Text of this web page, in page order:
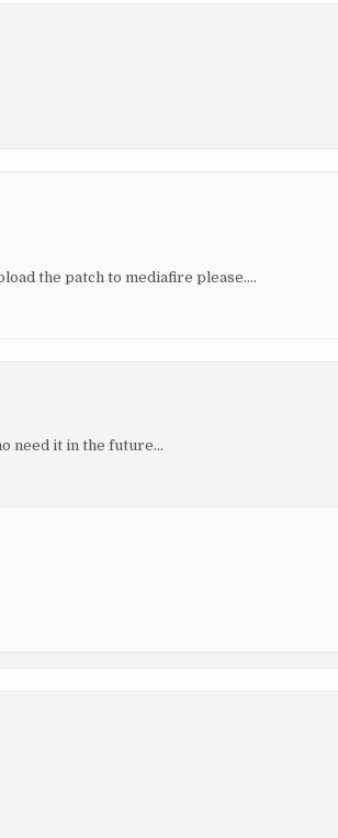
the patch to mediafire please….
need it in the future…